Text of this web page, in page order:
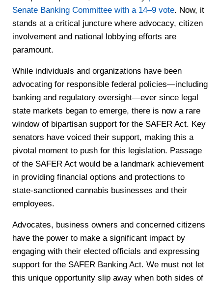
Senate Banking Committee with a 14–9 vote. Now, it
stands at a critical juncture where advocacy, citizen
involvement and national lobbying efforts are
paramount.
While individuals and organizations have been
advocating for responsible federal policies—including
banking and regulatory oversight—ever since legal
state markets began to emerge, there is now a rare
window of bipartisan support for the SAFER Act. Key
senators have voiced their support, making this a
pivotal moment to push for this legislation. Passage
of the SAFER Act would be a landmark achievement
in providing financial options and protections to
state-sanctioned cannabis businesses and their
employees.
Advocates, business owners and concerned citizens
have the power to make a significant impact by
engaging with their elected officials and expressing
support for the SAFER Banking Act. We must not let
this unique opportunity slip away when both sides of